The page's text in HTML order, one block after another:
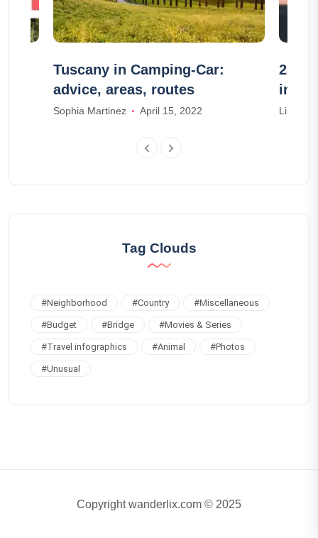
Tuscany in Camping-Car:
advice, areas, routes
Sophia Martinez April 15, 2022
23
in
Lily
Tag Clouds
#Neighborhood #Country #Miscellaneous
#Budget #Bridge #Movies & Series
#Travel infographics #Animal #Photos
#Unusual
Copyright wanderlix.com © 2025